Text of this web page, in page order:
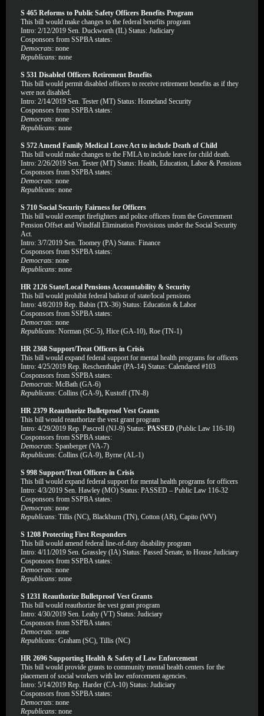
S 465 Reforms to Public Safety Officers Benefits Program
This bill would make changes to the federal benefits program
Intro: 2/12/2019 Sen. Duckworth (IL) Status: Judiciary
Cosponsors from SSPBA states:
Democrats: none
Republicans: none
S 531 Disabled Officers Retirement Benefits
This bill would permit disabled officers to receive retirement benefits as if they
were not disabled.
Intro: 2/14/2019 Sen. Tester (MT) Status: Homeland Security
Cosponsors from SSPBA states:
Democrats: none
Republicans: none
S 572 Amend Family Medical Leave Act to include Death of Child
This bill would make changes to the FMLA to include leave for child death.
Intro: 2/26/2019 Sen. Tester (MT) Status: Health, Education, Labor & Pensions
Cosponsors from SSPBA states:
Democrats: none
Republicans: none
S 710 Social Security Fairness for Officers
This bill would exempt firefighters and police officers from the Government
Pension Offset and Windfall Elimination Provisions under the Social Security
Act.
Intro: 3/7/2019 Sen. Toomey (PA) Status: Finance
Cosponsors from SSPBA states:
Democrats: none
Republicans: none
HR 2126 State/Local Pensions Accountability & Security
This bill would prohibit federal bailout of state/local pensions
Intro: 4/8/2019 Rep. Babin (TX-36) Status: Education & Labor
Cosponsors from SSPBA states:
Democrats: none
Republicans: Norman (SC-5), Hice (GA-10), Roe (TN-1)
HR 2368 Support/Treat Officers in Crisis
This bill would expand federal support for mental health programs for officers
Intro: 4/25/2019 Rep. Reschenthaler (PA-14) Status: Calendared #103
Cosponsors from SSPBA states:
Democrats: McBath (GA-6)
Republicans: Collins (GA-9), Kustoff (TN-8)
HR 2379 Reauthorize Bulletproof Vest Grants
This bill would reauthorize the vest grant program
Intro: 4/29/2019 Rep. Pascrell (NJ-9) Status: PASSED (Public Law 116-18)
Cosponsors from SSPBA states:
Democrats: Spanberger (VA-7)
Republicans: Collins (GA-9), Byrne (AL-1)
S 998 Support/Treat Officers in Crisis
This bill would expand federal support for mental health programs for officers
Intro: 4/3/2019 Sen. Hawley (MO) Status: PASSED – Public Law 116-32
Cosponsors from SSPBA states:
Democrats: none
Republicans: Tillis (NC), Blackburn (TN), Cotton (AR), Capito (WV)
S 1208 Protecting First Responders
This bill would amend federal line-of-duty disability program
Intro: 4/11/2019 Sen. Grassley (IA) Status: Passed Senate, to House Judiciary
Cosponsors from SSPBA states:
Democrats: none
Republicans: none
S 1231 Reauthorize Bulletproof Vest Grants
This bill would reauthorize the vest grant program
Intro: 4/30/2019 Sen. Leahy (VT) Status: Judiciary
Cosponsors from SSPBA states:
Democrats: none
Republicans: Graham (SC), Tillis (NC)
HR 2696 Supporting Health & Safety of Law Enforcement
This bill would provide grants to community mental health centers for the
placement of social workers with law enforcement agencies.
Intro: 5/14/2019 Rep. Harder (CA-10) Status: Judiciary
Cosponsors from SSPBA states:
Democrats: none
Republicans: none